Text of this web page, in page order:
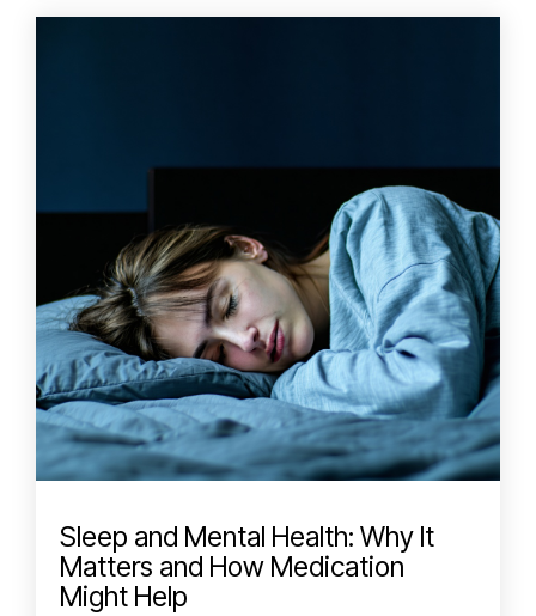
Sleep and Mental Health: Why It
Matters and How Medication
Might Help